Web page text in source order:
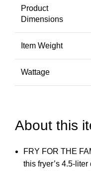
Product
Dimensions
Item Weight
Wattage
About this
FRY FOR THE
this fryer’s 4.5-